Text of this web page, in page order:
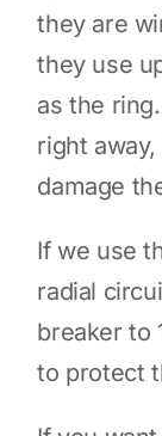
they are
they use
as the
right
damage
If we use
radial
breaker to
to protect